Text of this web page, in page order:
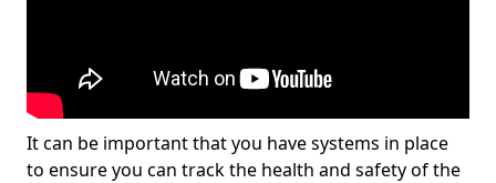
It can be important that you have systems in place
to ensure you can track the health and safety of the